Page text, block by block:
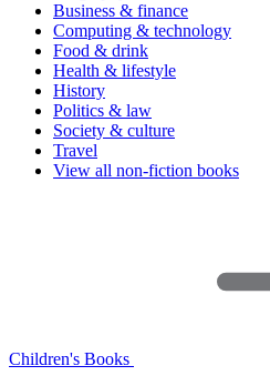
Business & finance
Computing & technology
Food & drink
Health & lifestyle
History
Politics & law
Society & culture
Travel
View all non-fiction books
Children's Books